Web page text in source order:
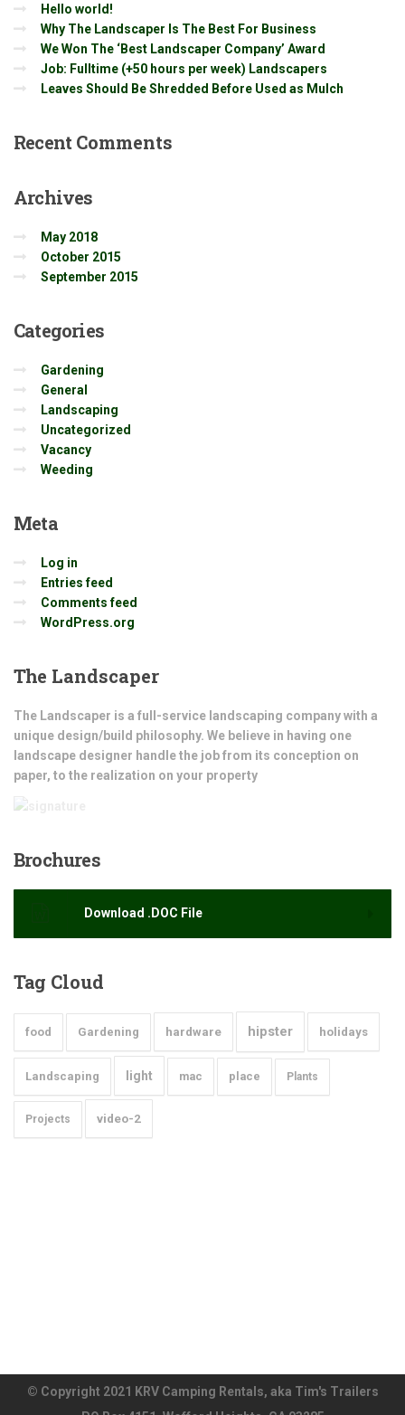
Hello world!
Why The Landscaper Is The Best For Business
We Won The ‘Best Landscaper Company’ Award
Job: Fulltime (+50 hours per week) Landscapers
Leaves Should Be Shredded Before Used as Mulch
Recent Comments
Archives
May 2018
October 2015
September 2015
Categories
Gardening
General
Landscaping
Uncategorized
Vacancy
Weeding
Meta
Log in
Entries feed
Comments feed
WordPress.org
The Landscaper
The Landscaper is a full-service landscaping company with a
unique design/build philosophy. We believe in having one
landscape designer handle the job from its conception on
paper, to the realization on your property
Brochures
Download .DOC File
Tag Cloud
food Gardening hardware hipster holidays
Landscaping light mac place Plants
Projects video-2
© Copyright 2021 KRV Camping Rentals, aka Tim's Trailers